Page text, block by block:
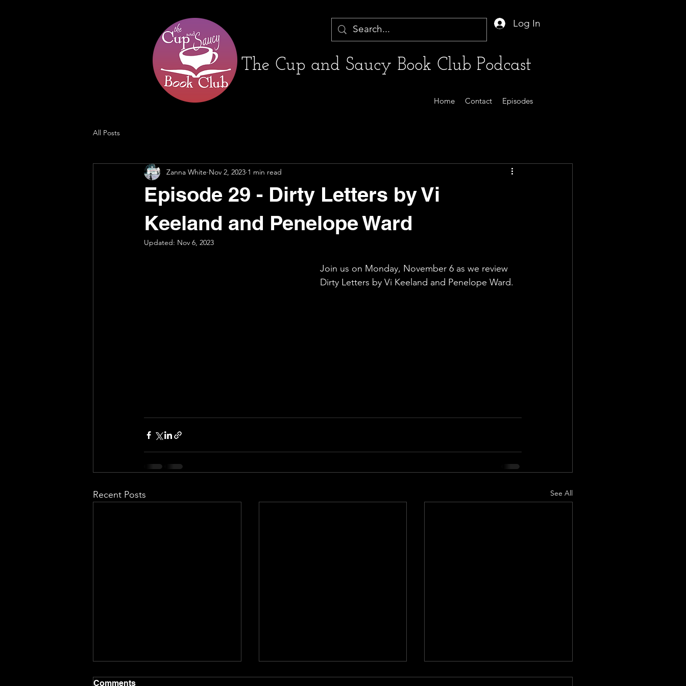
Log In
The Cup and Saucy Book Club Podcast
Home Contact Episodes
All Posts
Episode 29 - Dirty Letters by Vi
Keeland and Penelope Ward
Zanna White Nov 2, 2023 1 min read
Updated: Nov 6, 2023
Join us on Monday, November 6 as we review
Dirty Letters by Vi Keeland and Penelope Ward.
Recent Posts See All
Comments